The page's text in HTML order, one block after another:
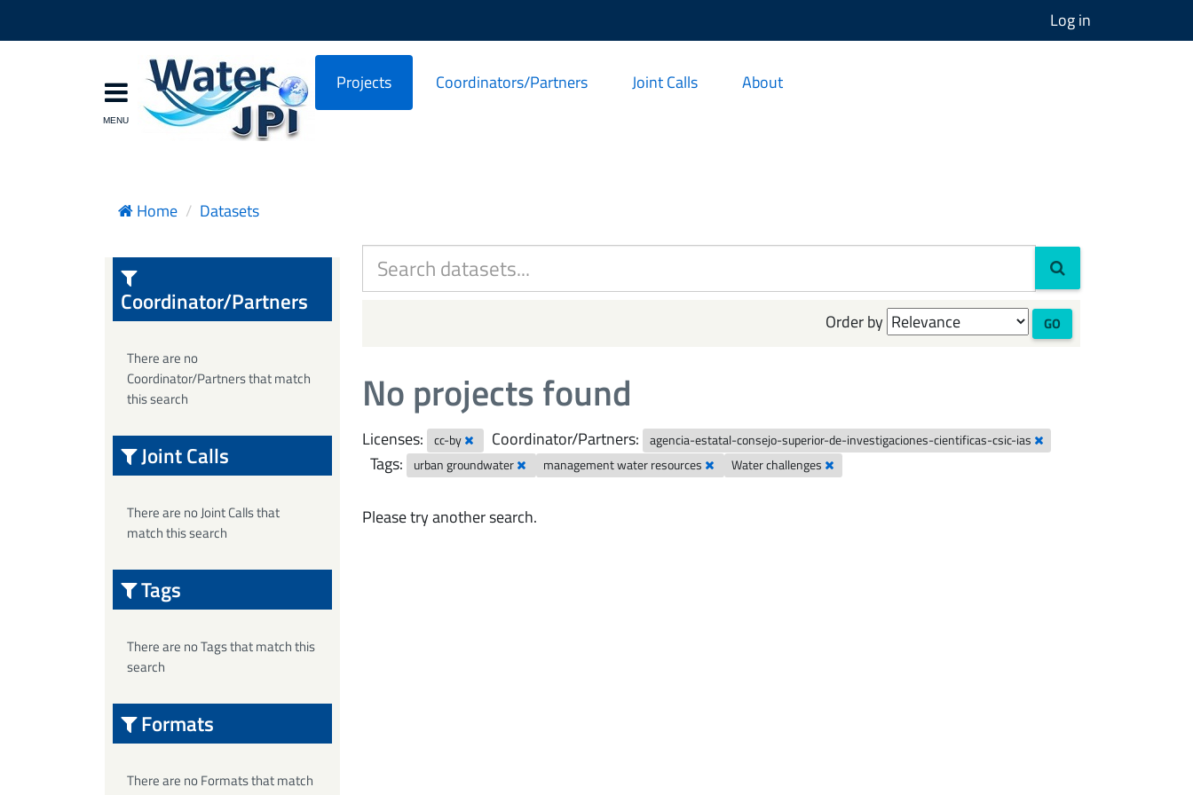
Log in
Projects Coordinators/Partners Joint Calls About
Home Datasets
Order by GO
No projects found
Licenses: cc-by Coordinator/Partners: agencia-estatal-consejo-superior-de-investigaciones-cientificas-csic-ias
Tags: urban groundwater management water resources Water challenges
Please try another search.
Coordinator/Partners
There are no
Coordinator/Partners that match
this search
Joint Calls
There are no Joint Calls that
match this search
Tags
There are no Tags that match this
search
Formats
There are no Formats that match